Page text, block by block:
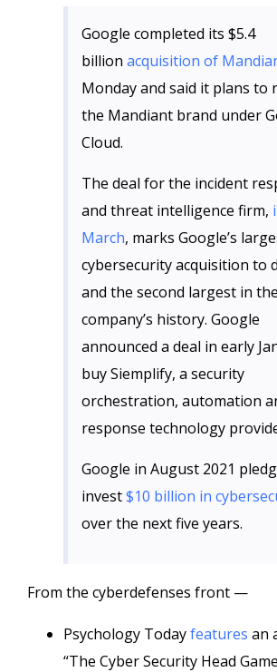
Google completed its $5.4
billion acquisition of
Monday and said it plans to
the Mandiant brand under
Cloud.
The deal for the incident
and threat intelligence firm,
March, marks Google’s
cybersecurity acquisition to
and the second largest in the
company’s history. Google
announced a deal in early
buy Siemplify, a security
orchestration, automation
response technology
Google in August 2021
invest$10 billion in
over the next five years.
From the cyberdefenses front —
Psychology Todayfeatures an
“The Cyber Security Head